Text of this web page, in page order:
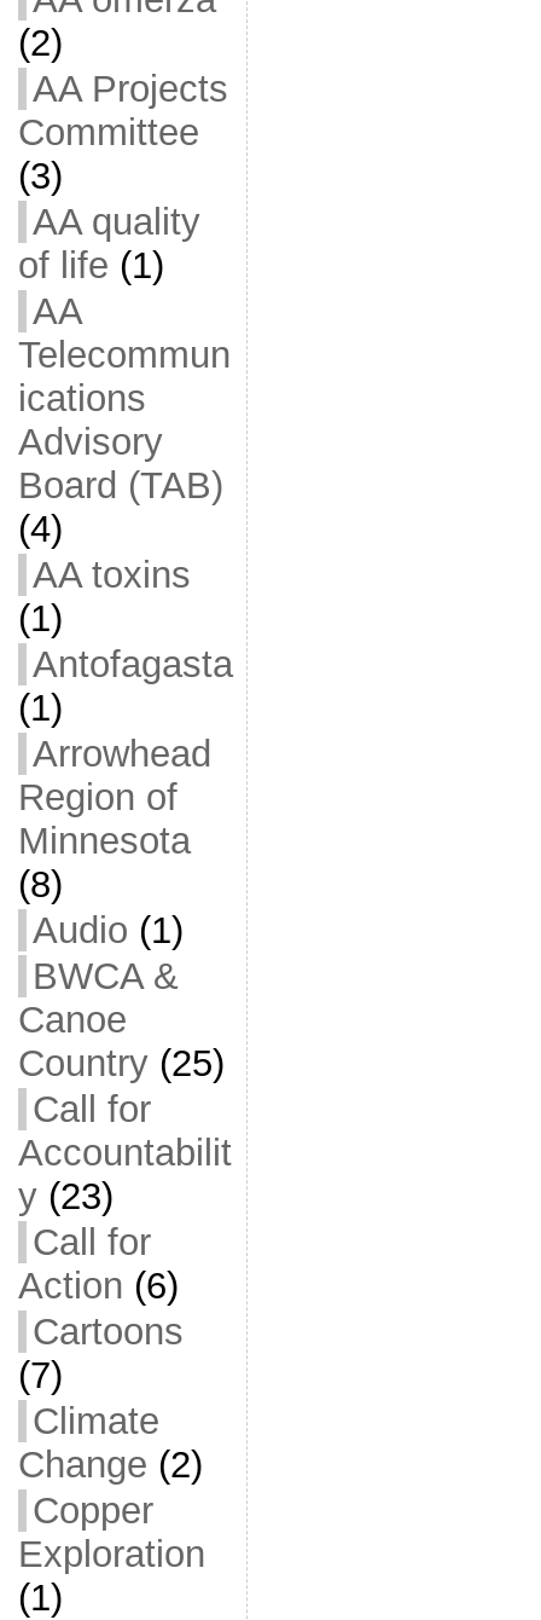
(2)
AA Projects
Committee
(3)
AA quality
of life (1)
AA
Telecommun
ications
Advisory
Board (TAB)
(4)
AA toxins
(1)
Antofagasta
(1)
Arrowhead
Region of
Minnesota
(8)
Audio (1)
BWCA &
Canoe
Country(25)
Call for
Accountabilit
y(23)
Call for
Action (6)
Cartoons
(7)
Climate
Change (2)
Copper
Exploration
(1)